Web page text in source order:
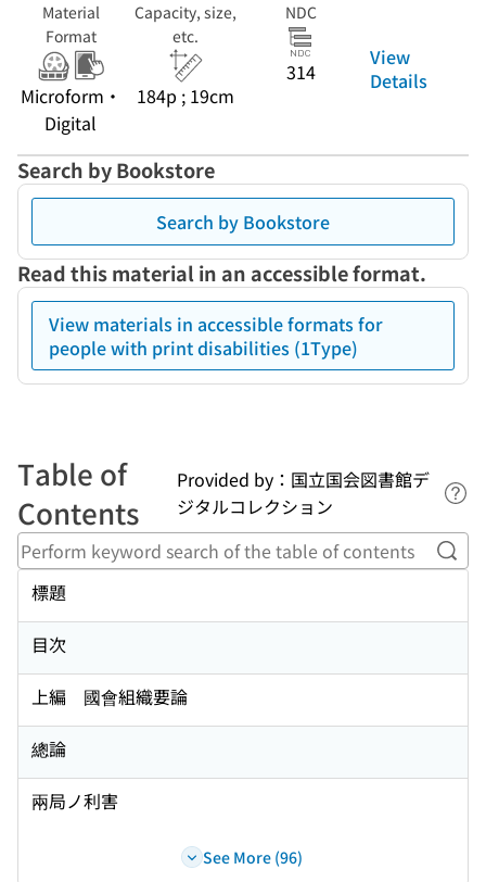
Material
Format
Microform・
Digital
Capacity, size,
etc.
184p ; 19cm
NDC
314
View
Details
Search by Bookstore
Search by Bookstore
Read this material in an accessible format.
View materials in accessible formats for
people with print disabilities (1Type)
Table of
Contents
Provided by：国立国会図書館デ
ジタルコレクション
標題
目次
上編 國會組織要論
總論
兩局ノ利害
See More (96)